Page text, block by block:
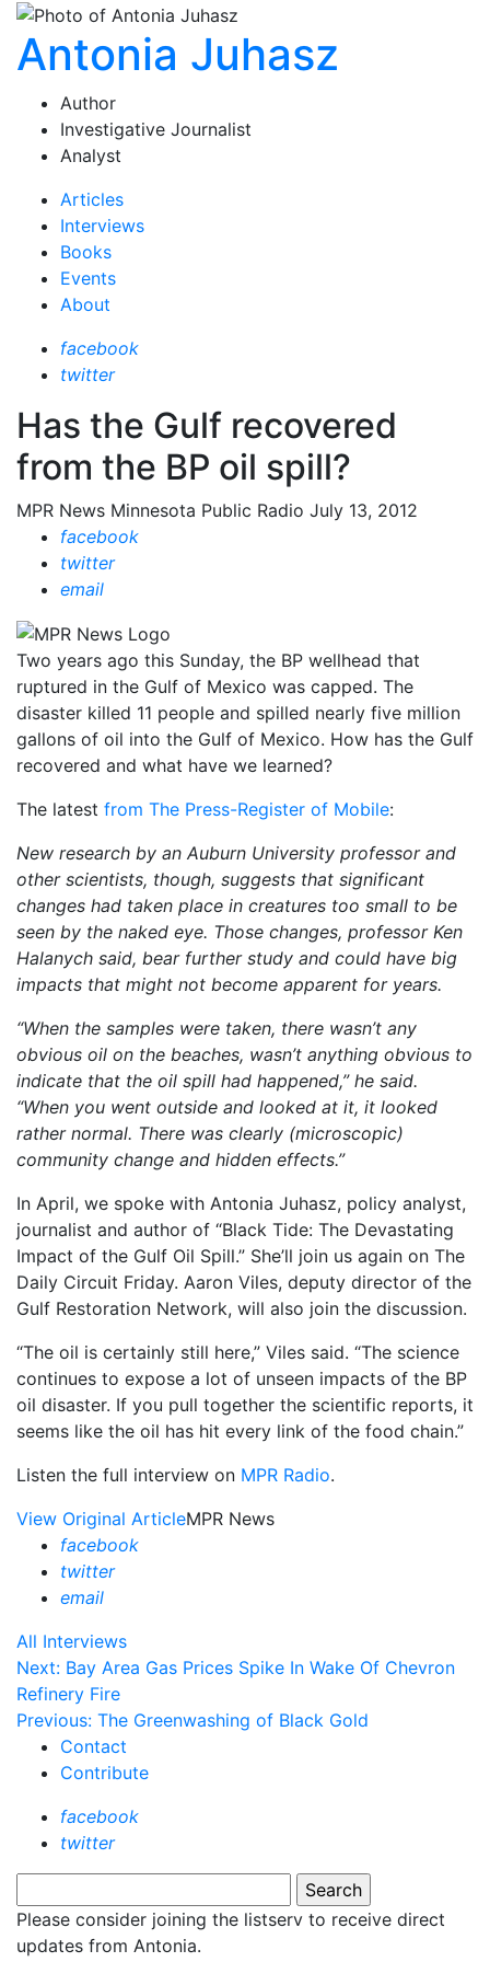
Antonia Juhasz
Author
Investigative Journalist
Analyst
Articles
Interviews
Books
Events
About
facebook
twitter
Has the Gulf recovered
from the BP oil spill?
MPR News Minnesota Public Radio July 13, 2012
facebook
twitter
email
Two years ago this Sunday, the BP wellhead that
ruptured in the Gulf of Mexico was capped. The
disaster killed 11 people and spilled nearly five million
gallons of oil into the Gulf of Mexico. How has the Gulf
recovered and what have we learned?
The latest from The Press-Register of Mobile:
New research by an Auburn University professor and
other scientists, though, suggests that significant
changes had taken place in creatures too small to be
seen by the naked eye. Those changes, professor Ken
Halanych said, bear further study and could have big
impacts that might not become apparent for years.
“When the samples were taken, there wasn’t any
obvious oil on the beaches, wasn’t anything obvious to
indicate that the oil spill had happened,” he said.
“When you went outside and looked at it, it looked
rather normal. There was clearly (microscopic)
community change and hidden effects.”
In April, we spoke with Antonia Juhasz, policy analyst,
journalist and author of “Black Tide: The Devastating
Impact of the Gulf Oil Spill.” She’ll join us again on The
Daily Circuit Friday. Aaron Viles, deputy director of the
Gulf Restoration Network, will also join the discussion.
“The oil is certainly still here,” Viles said. “The science
continues to expose a lot of unseen impacts of the BP
oil disaster. If you pull together the scientific reports, it
seems like the oil has hit every link of the food chain.”
Listen the full interview on MPR Radio.
View Original ArticleMPR News
facebook
twitter
email
All Interviews
Next: Bay Area Gas Prices Spike In Wake Of Chevron
Refinery Fire
Previous: The Greenwashing of Black Gold
Contact
Contribute
facebook
twitter
Please consider joining the listserv to receive direct
updates from Antonia.